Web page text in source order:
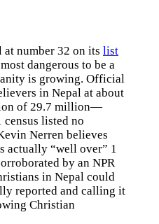
at number 32 on its list
dangerous to be a
is growing. Official
in Nepal at about
of 29.7 million—
listed no
Nerren believes
actually “well over” 1
by an NPR
in Nepal could
reported and calling it
Christian